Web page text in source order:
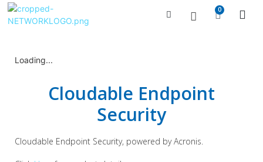
0
Loading...
Cloudable Endpoint
Security
Cloudable Endpoint Security, powered by Acronis.